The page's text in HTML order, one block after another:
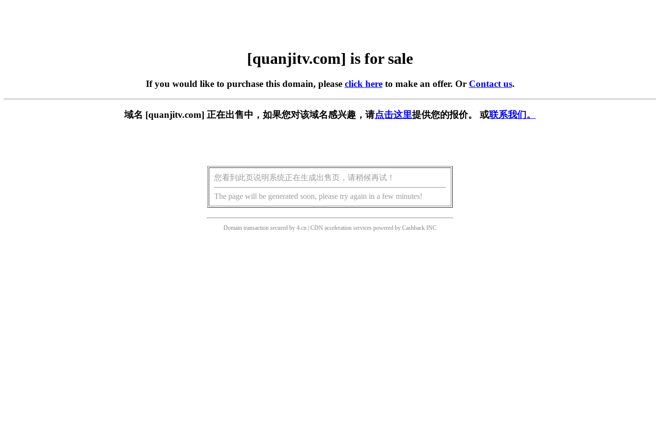
[quanjitv.com] is for sale
If you would like to purchase this domain, please click hereto make an offer. Or Contact us.
域名 [quanjitv.com] 正在出售中，如果您对该域名感兴趣，请点击这里提供您的报价。 或联系我们。
您看到此页说明系统正在生成出售页，请稍候再试！
The page will be generated soon, please try again in a few minutes!
Domain transaction secured by 4.cn | CDN acceleration services powered by Cashback INC